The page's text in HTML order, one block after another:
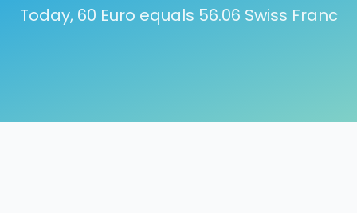
Today, 60 Euro equals 56.06 Swiss Franc